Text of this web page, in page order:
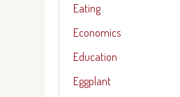
Eating
Economics
Education
Eggplant